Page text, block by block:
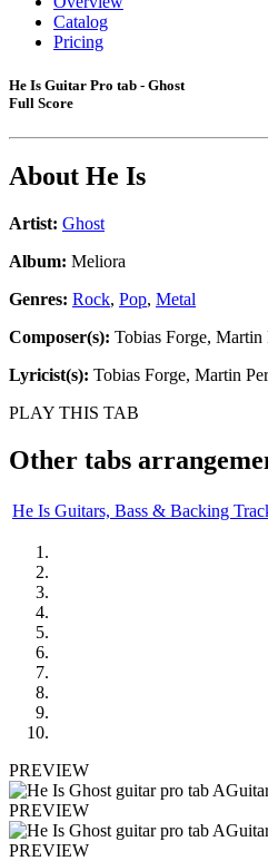
Catalog
Pricing
He Is Guitar Pro tab - Ghost
Full Score
About He Is
Artist: Ghost
Album: Meliora
Genres: Rock, Pop, Metal
Composer(s): Tobias Forge,
Lyricist(s): Tobias Forge, Martin
PLAY THIS TAB
Other tabs
He Is Guitars, Bass & Backing
PREVIEW
PREVIEW
PREVIEW